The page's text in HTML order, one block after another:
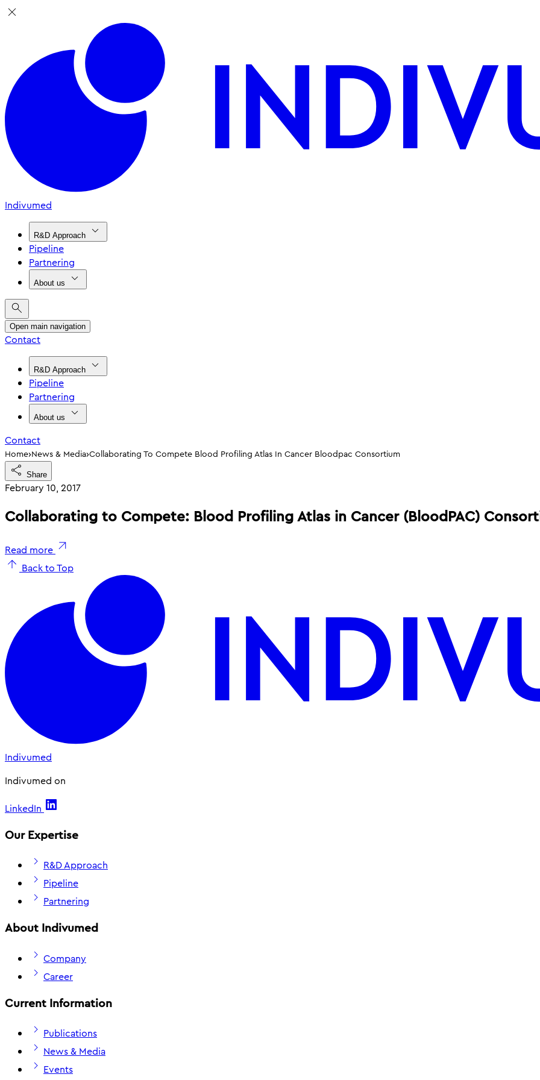
Indivumed
R&D Approach
Pipeline
Partnering
About us
Open main navigation
Contact
R&D Approach
Pipeline
Partnering
About us
Contact
Home›News & Media›Collaborating To Compete Blood Profiling Atlas In Cancer Bloodpac Consortium
Share
February 10, 2017
Collaborating to Compete: Blood Profiling Atlas in Cancer (BloodPAC)
Read more
Back to Top
Indivumed
Indivumed on
LinkedIn
Our Expertise
R&D Approach
Pipeline
Partnering
About Indivumed
Company
Career
Current Information
Publications
News & Media
Events